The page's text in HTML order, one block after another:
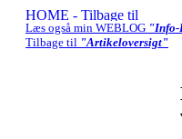
Læs også min WEBLOG "Info-
Tilbage til "Artikeloversigt"